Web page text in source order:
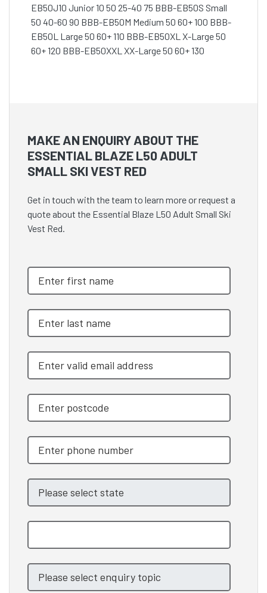
EB50J10 Junior 10 50 25-40 75 BBB-EB50S Small
50 40-60 90 BBB-EB50M Medium 50 60+ 100 BBB-
EB50L Large 50 60+ 110 BBB-EB50XL X-Large 50
60+ 120 BBB-EB50XXL XX-Large 50 60+ 130
MAKE AN ENQUIRY ABOUT THE
ESSENTIAL BLAZE L50 ADULT
SMALL SKI VEST RED
Get in touch with the team to learn more or request a
quote about the Essential Blaze L50 Adult Small Ski
Vest Red.